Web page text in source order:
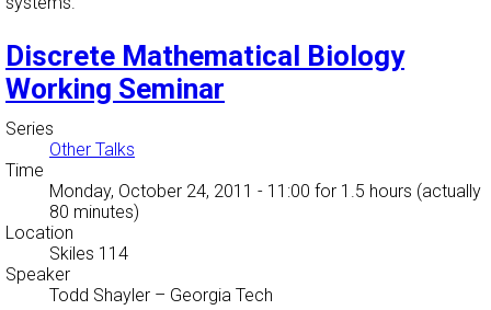
Discrete Mathematical Biology
Working Seminar
Series
Other Talks
Time
Monday, October 24, 2011 - 11:00 for 1.5 hours (actually
80 minutes)
Location
Skiles 114
Speaker
Todd Shayler – Georgia Tech